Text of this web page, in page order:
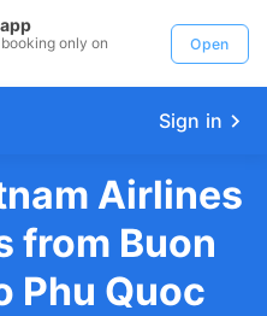
only on
Open
Sign in
Airlines
from Buon
Phu Quoc